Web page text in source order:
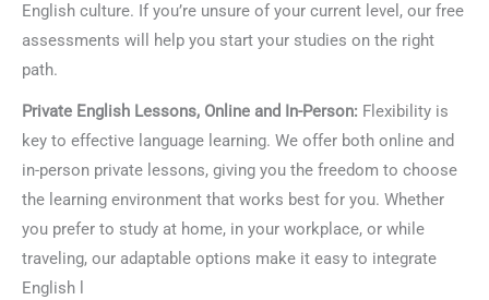
English culture. If you’re unsure of your current level, our free
assessments will help you start your studies on the right
path.
Private English Lessons, Online and In-Person: Flexibility is
key to effective language learning. We offer both online and
in-person private lessons, giving you the freedom to choose
the learning environment that works best for you. Whether
you prefer to study at home, in your workplace, or while
traveling, our adaptable options make it easy to integrate
English l